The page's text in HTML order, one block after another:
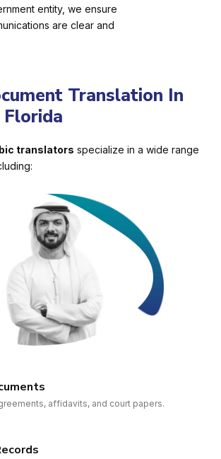
entity, we ensure
are clear and
Translation In
Florida
translators specialize in a wide range
affidavits, and court papers.